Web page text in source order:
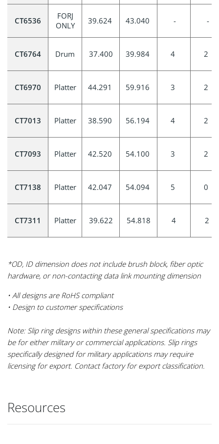
CT6536
FORJ
ONLY
39.624 43.040 - -
CT6764 Drum 37.400 39.984 4 2
CT6970 Platter 44.291 59.916 3 2
CT7013 Platter 38.590 56.194 4 2
CT7093 Platter 42.520 54.100 3 2
CT7138 Platter 42.047 54.094 5 0
CT7311 Platter 39.622 54.818 4 2
*OD, ID dimension does not include brush block, fiber optic
hardware, or non-contacting data link mounting dimension
• All designs are RoHS compliant
• Design to customer specifications
Note: Slip ring designs within these general specifications may
be for either military or commercial applications. Slip rings
specifically designed for military applications may require
licensing for export. Contact factory for export classification.
Resources